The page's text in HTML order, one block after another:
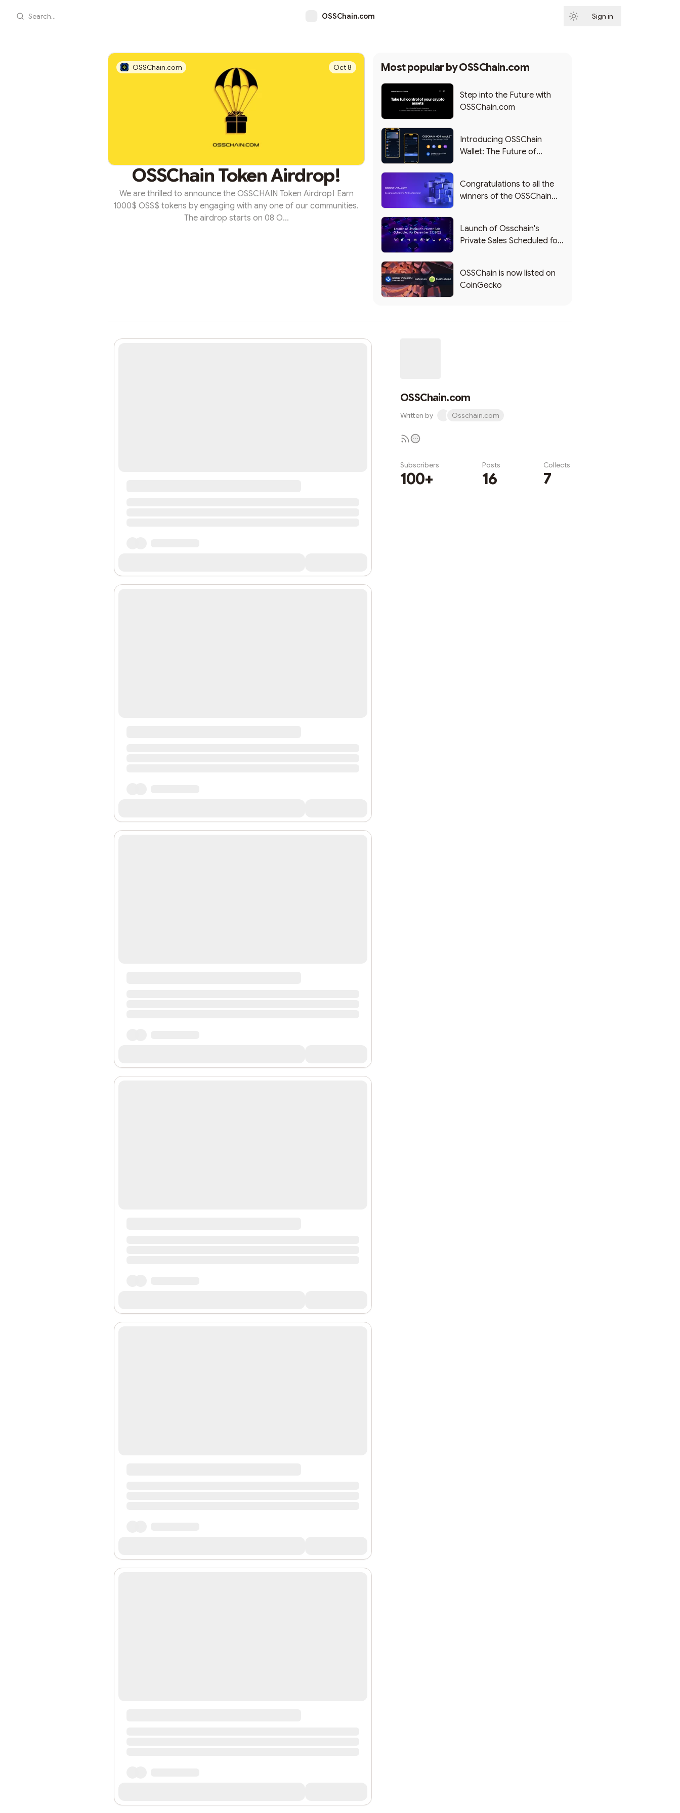
Search... OSSChain.com Sign in
OSSChain.com Oct 8
OSSChain Token Airdrop!
We are thrilled to announce the OSSCHAIN Token Airdrop! Earn
1000$ OSS$ tokens by engaging with any one of our communities.
The airdrop starts on 08 O...
Most popular byOSSChain.com
Step into the Future with
OSSChain.com
Introducing OSSChain
Wallet: The Future of
December 2023
Congratulations to all the
winners of the OSSChain
Launch of Osschain's
Private Sales Scheduled for
OSSChain is now listed on
CoinGecko
OSSChain.com
Written by Osschain.com
Subscribers
100+
Posts
16
Collects
7